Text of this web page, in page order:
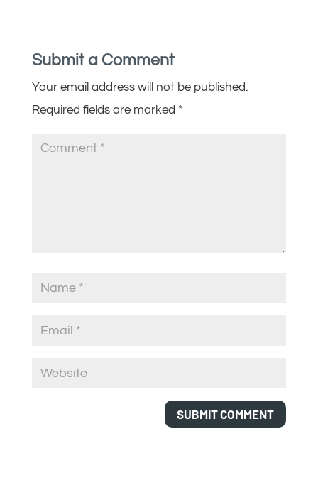
Submit a Comment
Your email address will not be published.
Required fields are marked *